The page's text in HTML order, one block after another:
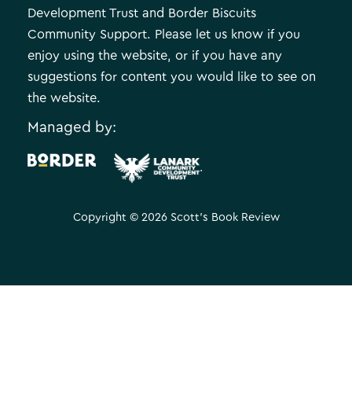
Development Trust and Border Biscuits
Community Support. Please let us know if you
enjoy using the website, or if you have any
suggestions for content you would like to see on
the website.
Managed by:
.
Copyright © 2026 Scott's Book Review